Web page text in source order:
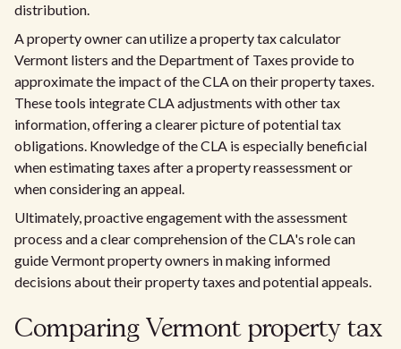
distribution.
A property owner can utilize a property tax calculator
Vermont listers and the Department of Taxes provide to
approximate the impact of the CLA on their property taxes.
These tools integrate CLA adjustments with other tax
information, offering a clearer picture of potential tax
obligations. Knowledge of the CLA is especially beneficial
when estimating taxes after a property reassessment or
when considering an appeal.
Ultimately, proactive engagement with the assessment
process and a clear comprehension of the CLA's role can
guide Vermont property owners in making informed
decisions about their property taxes and potential appeals.
Comparing Vermont property tax